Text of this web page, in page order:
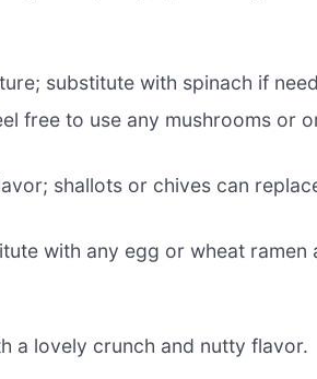
substitute with spinach if
free to use any mushrooms or
shallots or chives can
with any egg or wheat ramen
a lovely crunch and nutty flavor.